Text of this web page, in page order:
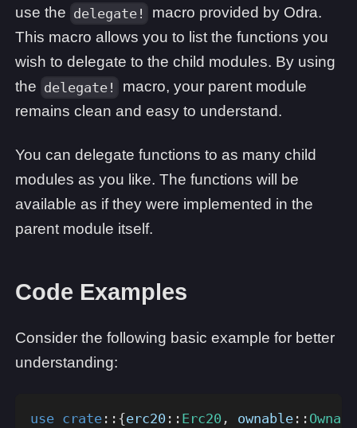
use the delegate!
macro provided by Odra.
This macro allows you to list the functions you
wish to delegate to the child modules. By using
the delegate!
macro, your parent module
remains clean and easy to understand.
You can delegate functions to as many child
modules as you like. The functions will be
available as if they were implemented in the
parent module itself.
Code Examples
Consider the following basic example for better
understanding:
use crate :: {erc20 :: Erc20 , ownable ::